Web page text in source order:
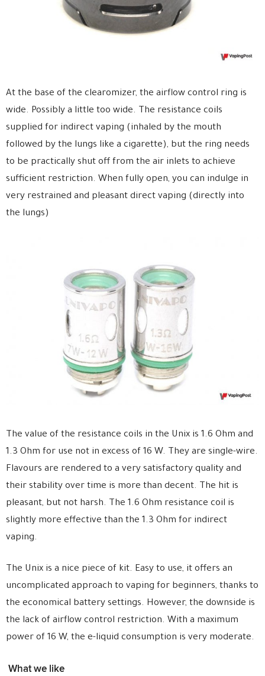
At the base of the clearomizer, the airflow control ring is
wide. Possibly a little too wide. The resistance coils
supplied for indirect vaping (inhaled by the mouth
followed by the lungs like a cigarette), but the ring needs
to be practically shut off from the air inlets to achieve
sufficient restriction. When fully open, you can indulge in
very restrained and pleasant direct vaping (directly into
the lungs)
The value of the resistance coils in the Unix is 1.6 Ohm and
1.3 Ohm for use not in excess of 16 W. They are single-wire.
Flavours are rendered to a very satisfactory quality and
their stability over time is more than decent. The hit is
pleasant, but not harsh. The 1.6 Ohm resistance coil is
slightly more effective than the 1.3 Ohm for indirect
vaping.
The Unix is a nice piece of kit. Easy to use, it offers an
uncomplicated approach to vaping for beginners, thanks to
the economical battery settings. However, the downside is
the lack of airflow control restriction. With a maximum
power of 16 W, the e-liquid consumption is very moderate.
What we like